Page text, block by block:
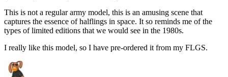
This is not a regular army model, this is an amusing scene that
captures the essence of halflings in space. It so reminds me of the
types of limited editions that we would see in the 1980s.
I really like this model, so I have pre-ordered it from my FLGS.